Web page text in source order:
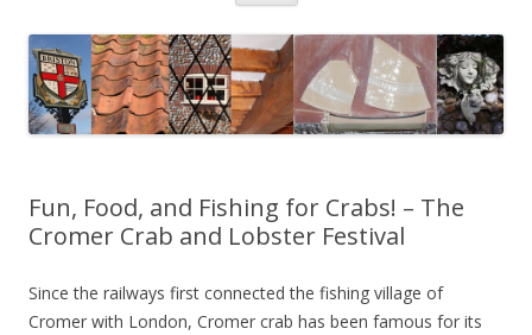
content
Fun, Food, and Fishing for Crabs! – The
Cromer Crab and Lobster Festival
Since the railways first connected the fishing village of
Cromer with London, Cromer crab has been famous for its